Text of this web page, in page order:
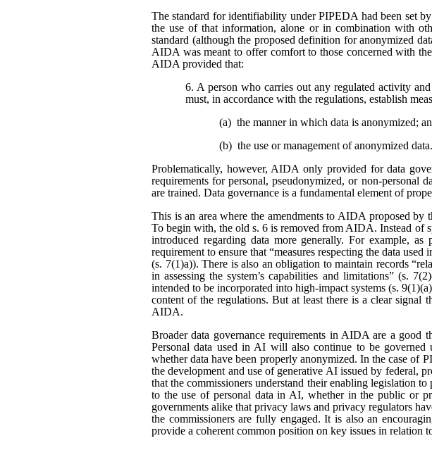
The standard for identifiability under PIPEDA had been set
the use of that information, alone or in combination with
standard (although the proposed definition for anonymized
AIDA was meant to offer comfort to those concerned with
AIDA provided that:
6. A person who carries out any regulated activity
must, in accordance with the regulations, establish
(a) the manner in which data is anonymized;
(b) the use or management of anonymized data.
Problematically, however, AIDA only provided for data
requirements for personal, pseudonymized, or non-
are trained. Data governance is a fundamental element of
This is an area where the amendments to AIDA proposed
To begin with, the old s. 6 is removed from AIDA. Instead of
introduced regarding data more generally. For example,
requirement to ensure that “measures respecting the data
(s. 7(1)a)). There is also an obligation to maintain records
in assessing the system’s capabilities and limitations” (s.
intended to be incorporated into high-impact systems (s.
content of the regulations. But at least there is a clear signal
AIDA.
Broader data governance requirements in AIDA are a good
Personal data used in AI will also continue to be
whether data have been properly anonymized. In the case of
the development and use of generative AI issued by federal,
that the commissioners understand their enabling legislation
to the use of personal data in AI, whether in the public or
governments alike that privacy laws and privacy regulators
the commissioners are fully engaged. It is also an
provide a coherent common position on key issues in relation